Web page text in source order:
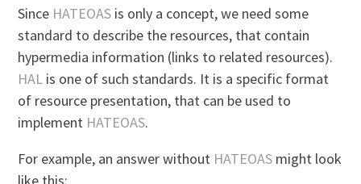
Since HATEOAS is only a concept, we need some
standard to describe the resources, that contain
hypermedia information (links to related resources).
HAL is one of such standards. It is a specific format
of resource presentation, that can be used to
implement HATEOAS.
For example, an answer without HATEOAS might look
like this: